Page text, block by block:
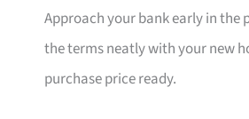
Approach your bank early in the
the terms neatly with your new
purchase price ready.